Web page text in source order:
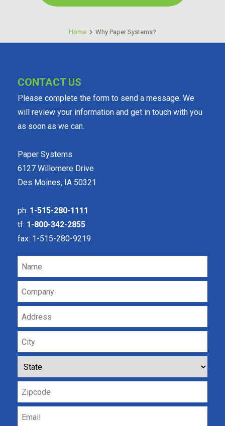
Home Why Paper Systems?
CONTACT US
Please complete the form to send a message. We
will review your information and get in touch with you
as soon as we can.
Paper Systems
6127 Willomere Drive
Des Moines, IA 50321
ph: 1-515-280-1111
tf: 1-800-342-2855
fax: 1-515-280-9219